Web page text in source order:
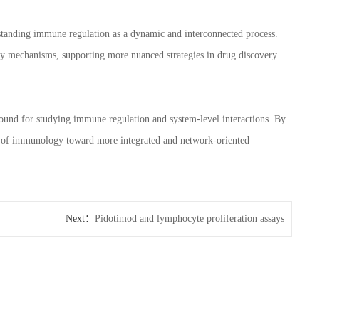
immune regulation as a dynamic and interconnected process.
supporting more nuanced strategies in drug discovery
for studying immune regulation and system-level interactions. By
immunology toward more integrated and network-oriented
Next： Pidotimod and lymphocyte proliferation assays